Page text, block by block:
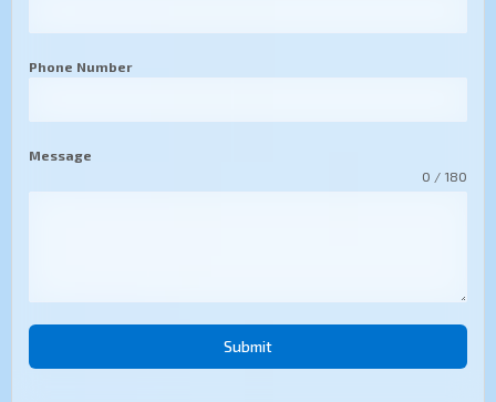
Phone Number
Message
0 / 180
Submit